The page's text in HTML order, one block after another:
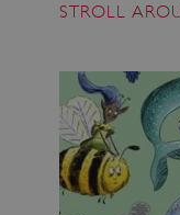
STROLL